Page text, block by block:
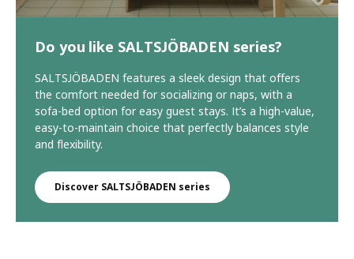
Do you like SALTSJÖBADEN series?
SALTSJÖBADEN features a sleek design that offers
the comfort needed for socializing or naps, with a
sofa-bed option for easy guest stays. It’s a high-value,
easy-to-maintain choice that perfectly balances style
and flexibility.
Discover SALTSJÖBADEN series